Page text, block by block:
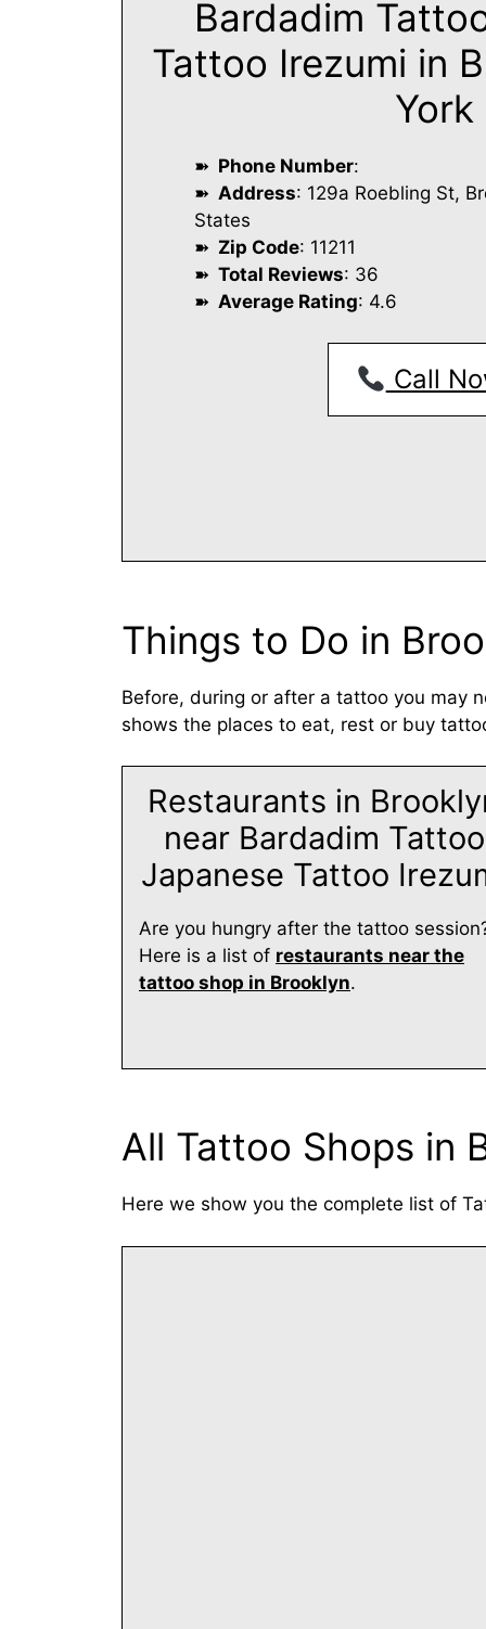
Bardadim
Tattoo Irezumi in
York
Phone Number:
Address: 129a Roebling St,
States
Zip Code: 11211
Total Reviews: 36
Average Rating: 4.6
Call
Things to Do in
Before, during or after a tattoo you may
shows the places to eat, rest or buy
Restaurants in
near Bardadim Tattoo
Japanese Tattoo
Are you hungry after the tattoo
Here is a list of restaurants near the
tattoo shop in Brooklyn.
All Tattoo Shops in
Here we show you the complete list of